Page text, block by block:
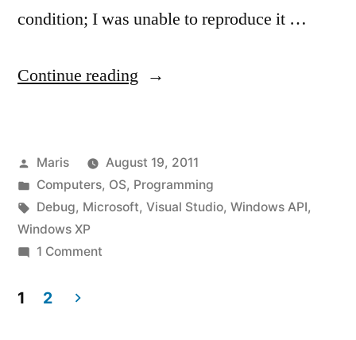
condition; I was unable to reproduce it …
Continue reading “CreateProcessAsUser
Windows
XP
Posted
by
Maris
August 19, 2011
Posted
in
Computers, OS, Programming
Tags:
Debug, Microsoft, Visual Studio, Windows API,
Windows XP
1 Commenton
1 2